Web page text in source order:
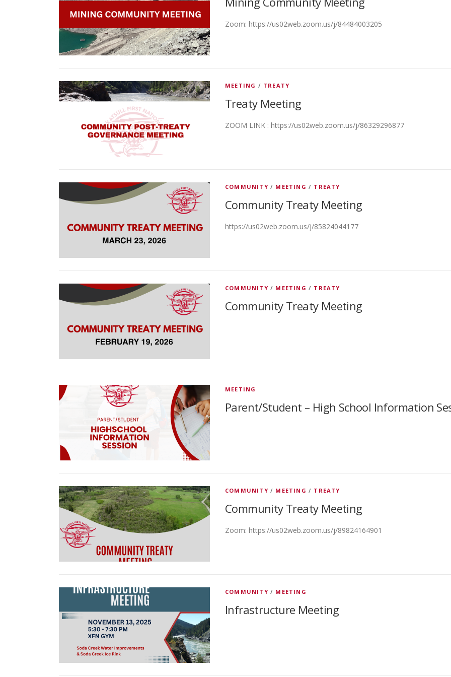
Zoom: https://us02web.zoom.us/j/84484003205
MEETING / TREATY
Treaty Meeting
ZOOM LINK : https://us02web.zoom.us/j/86329296877
COMMUNITY / MEETING / TREATY
Community Treaty Meeting
https://us02web.zoom.us/j/85824044177
COMMUNITY / MEETING / TREATY
Community Treaty Meeting
MEETING
Parent/Student – High School Information
COMMUNITY / MEETING / TREATY
Community Treaty Meeting
Zoom: https://us02web.zoom.us/j/89824164901
COMMUNITY / MEETING
Infrastructure Meeting